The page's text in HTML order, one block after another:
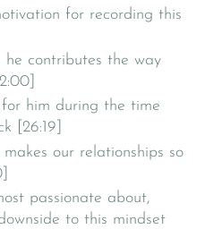
for recording this
contributes the way
him during the time
[26:19]
our relationships so
passionate about,
to this mindset